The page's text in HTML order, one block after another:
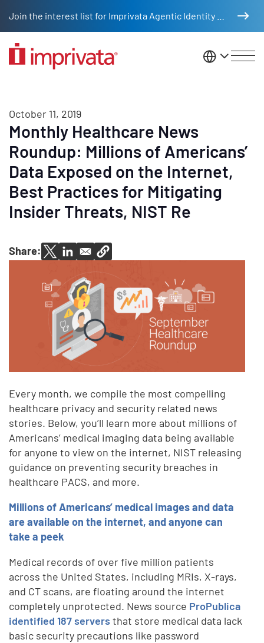
United
October 11, 2019
Monthly Healthcare News
Roundup: Millions of Americans’
Data Exposed on the Internet,
Best Practices for Mitigating
Insider Threats, NIST Re
Share:
Every month, we compile the most compelling
healthcare privacy and security related news
stories. Below, you’ll learn more about millions of
Americans’ medical imaging data being available
for anyone to view on the internet, NIST releasing
guidance on preventing security breaches in
healthcare PACS, and more.
Millions of Americans’ medical images and data
are available on the internet, and anyone can
take a peek
Medical records of over five million patients
across the United States, including MRIs, X-rays,
and CT scans, are floating around the internet
completely unprotected. News source ProPublica
identified 187 serversthat store medical data lack
basic security precautions like password